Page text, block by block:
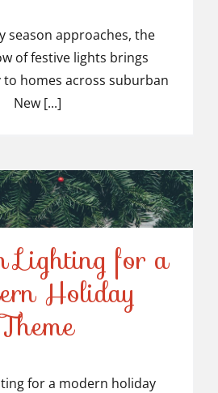
in
NJ
season approaches, the
of festive lights brings
homes across suburban
New [...]
Lighting for a
Theme
Lighting for a
Holiday
Theme
for a modern holiday